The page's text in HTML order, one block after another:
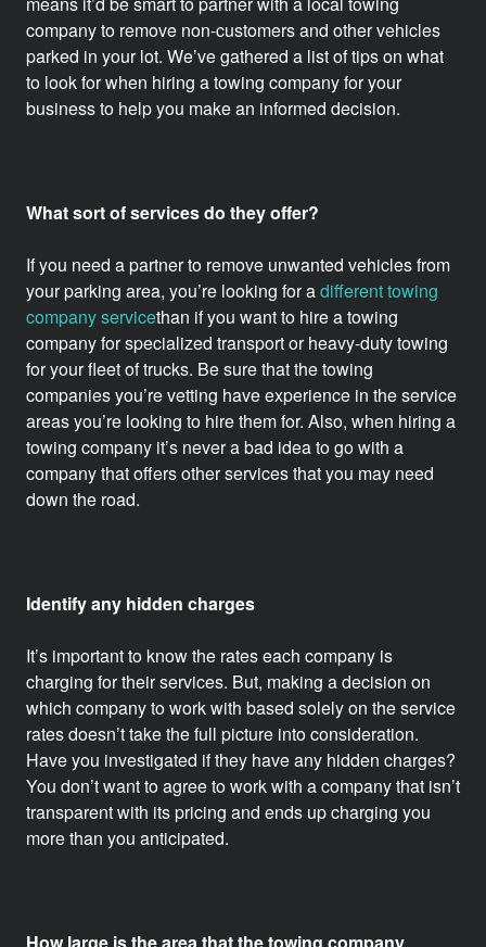
company to remove non-customers and other vehicles
parked in your lot. We’ve gathered a list of tips on what
to look for when hiring a towing company for your
business to help you make an informed decision.
What sort of services do they offer?
If you need a partner to remove unwanted vehicles from
your parking area, you’re looking for adifferent towing
company servicethan if you want to hire a towing
company for specialized transport or heavy-duty towing
for your fleet of trucks. Be sure that the towing
companies you’re vetting have experience in the service
areas you’re looking to hire them for. Also, when hiring a
towing company it’s never a bad idea to go with a
company that offers other services that you may need
down the road.
Identify any hidden charges
It’s important to know the rates each company is
charging for their services. But, making a decision on
which company to work with based solely on the service
rates doesn’t take the full picture into consideration.
Have you investigated if they have any hidden charges?
You don’t want to agree to work with a company that isn’t
transparent with its pricing and ends up charging you
more than you anticipated.